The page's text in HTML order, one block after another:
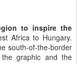
to inspire the
Africa to Hungary.
south-of-the-border
graphic and the